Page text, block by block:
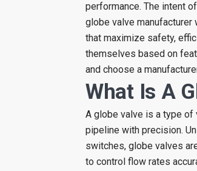
performance. The intent
globe valve
that maximize safety,
themselves based on
and choose a
What Is A
A globe valve is a type
pipeline with precision.
switches, globe valves
to control flow rates